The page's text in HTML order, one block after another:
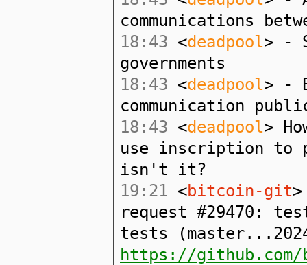
communications
18:43 <deadpool> -
governments
18:43 <deadpool> -
communication
18:43 <deadpool>
use inscription to
isn't it?
19:21 <bitcoin-git
request #29470:
tests
https://